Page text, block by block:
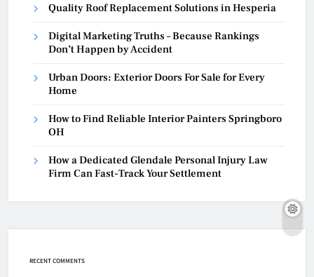
Quality Roof Replacement Solutions in Hesperia
Digital Marketing Truths – Because Rankings
Don’t Happen by Accident
Urban Doors: Exterior Doors For Sale for Every
Home
How to Find Reliable Interior Painters Springboro
OH
How a Dedicated Glendale Personal Injury Law
Firm Can Fast-Track Your Settlement
RECENT COMMENTS